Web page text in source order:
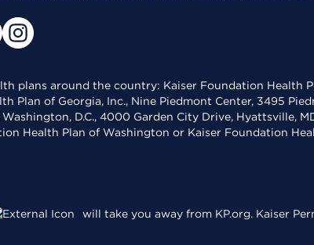
plans around the country: Kaiser Foundation Health
Plan of Georgia, Inc., Nine Piedmont Center, 3495
D.C., 4000 Garden City Drive, Hyattsville,
Health Plan of Washington or Kaiser Foundation
will take you away from KP.org. Kaiser